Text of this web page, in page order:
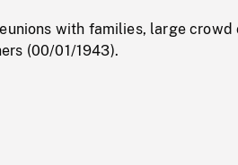
with families, large crowd
(00/01/1943).